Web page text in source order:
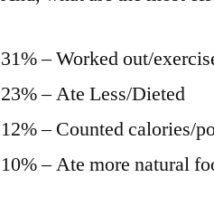
31% – Worked out/
23% – Ate Less/Dieted
12% – Counted calories/
10% – Ate more natural